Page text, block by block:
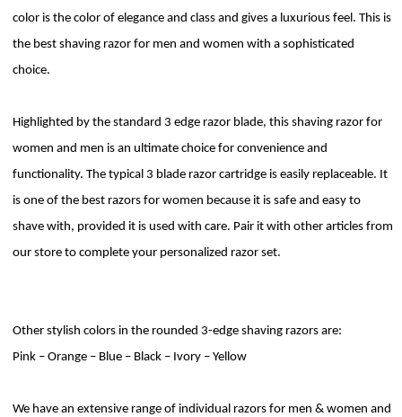
color is the color of elegance and class and gives a luxurious feel. This is
the best shaving razor for men and women with a sophisticated
choice.
Highlighted by the standard 3 edge razor blade, this shaving razor for
women and men is an ultimate choice for convenience and
functionality. The typical 3 blade razor cartridge is easily replaceable. It
is one of the best razors for women because it is safe and easy to
shave with, provided it is used with care. Pair it with other articles from
our store to complete your personalized razor set.
Other stylish colors in the rounded 3-edge shaving razors are:
Pink – Orange – Blue – Black – Ivory – Yellow
We have an extensive range of individual razors for men & women and